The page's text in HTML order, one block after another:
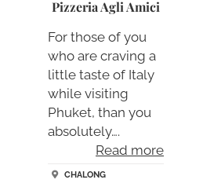
Pizzeria Agli Amici
For those of you
who are craving a
little taste of Italy
while visiting
Phuket, than you
absolutely….
Read more
CHALONG